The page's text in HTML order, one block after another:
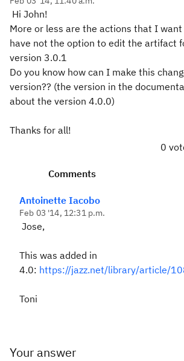
Hi John!
More or less are the actions that I
have not the option to edit the artifact
version 3.0.1
Do you know how can I make this
version?? (the version in the
about the version 4.0.0)
Thanks for all!
0
Comments
Antoinette Iacobo
Feb 03 '14, 12:31 p.m.
Jose,
This was added in
4.0: https://jazz.net/library/article/
Toni
Your answer